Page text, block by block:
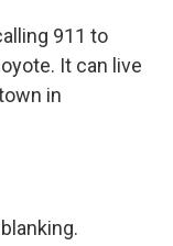
911 to
It can live
in